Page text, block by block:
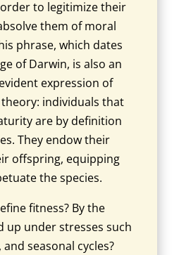
to legitimize their
them of moral
phrase, which dates
of Darwin, is also an
expression of
individuals that
are by definition
They endow their
offspring, equipping
the species.
fitness? By the
up under stresses such
seasonal cycles?